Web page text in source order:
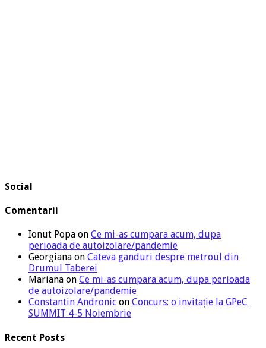
Social
Comentarii
Ionut Popa on Ce mi-as cumpara acum, dupa
perioada de autoizolare/pandemie
Georgiana on Cateva ganduri despre metroul din
Drumul Taberei
Mariana on Ce mi-as cumpara acum, dupa perioada
de autoizolare/pandemie
Constantin Andronic on Concurs: o invitație la GPeC
SUMMIT 4-5 Noiembrie
Recent Posts